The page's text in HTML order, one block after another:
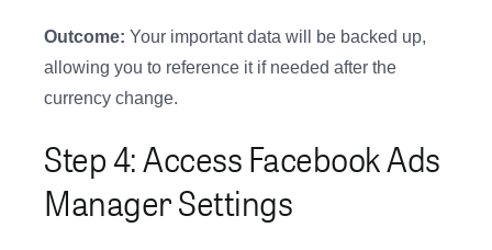
Outcome: Your important data will be backed up,
allowing you to reference it if needed after the
currency change.
Step 4: Access Facebook Ads
Manager Settings